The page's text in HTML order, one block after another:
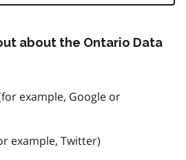
about the Ontario Data
example, Google or
example, Twitter)